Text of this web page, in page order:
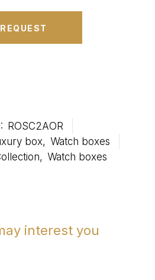
ROSC2AOR
box, Watch boxes
, Watch boxes
interest you